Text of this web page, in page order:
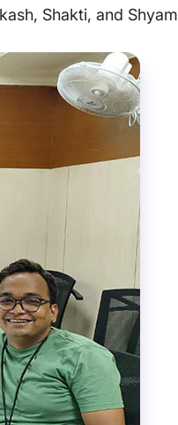
Shakti, and Shyam